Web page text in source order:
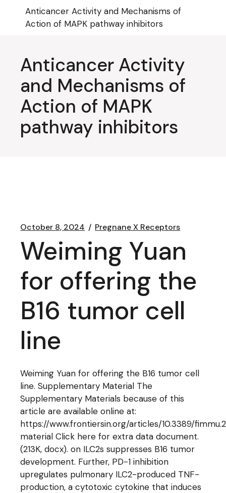
content
Anticancer Activity and Mechanisms of
Action of MAPK pathway inhibitors
Anticancer Activity
and Mechanisms of
Action of MAPK
pathway inhibitors
October 8, 2024 Pregnane X Receptors
Weiming Yuan
for offering the
B16 tumor cell
line
Weiming Yuan for offering the B16 tumor cell
line. Supplementary Material The
Supplementary Materials because of this
article are available online at:
https://www.frontiersin.org/articles/10.3389/
material Click here for extra data document.
(213K, docx). on ILC2s suppresses B16 tumor
development. Further, PD-1 inhibition
upregulates pulmonary ILC2-produced TNF-
production, a cytotoxic cytokine that induces